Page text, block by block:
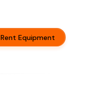
Rent Equipment